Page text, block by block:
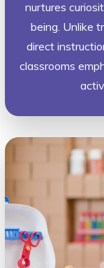
nurtures
being. Unlike
direct
classrooms